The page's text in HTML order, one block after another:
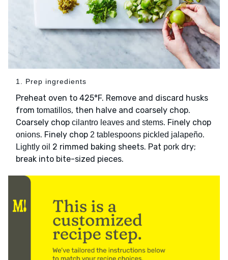
1. Prep ingredients
Preheat oven to 425°F. Remove and discard husks
from tomatillos, then halve and coarsely chop.
Coarsely chop cilantro leaves and stems. Finely chop
onions. Finely chop 2 tablespoons pickled jalapeño.
Lightly oil 2 rimmed baking sheets. Pat pork dry;
break into bite-sized pieces.